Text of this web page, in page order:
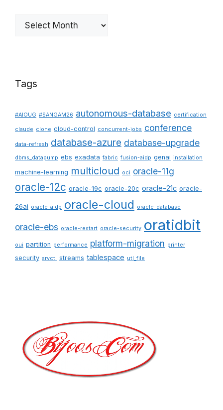
Archives
Tags
#AIOUG #SANGAM26 autonomous-database certification
claude clone cloud-control concurrent-jobs conference
data-refresh database-azure database-upgrade
dbms_datapump ebs exadata fabric fusion-aidp genai installation
machine-learning multicloud oci oracle-11g
oracle-12c oracle-19c oracle-20c oracle-21c oracle-
26ai oracle-aidp oracle-cloud oracle-database
oracle-ebs oracle-restart oracle-security oratidbit
oui partition performance platform-migration printer
security srvctl streams tablespace utl_file